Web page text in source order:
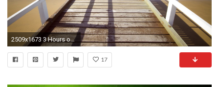
2509x1673 3 Hours of Relaxing Instrumental Music | Peaceful Relaxation | Background
17